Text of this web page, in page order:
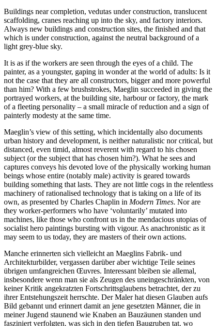
Buildings near completion, vedutas under construction, translucent
scaffolding, cranes reaching up into the sky, and factory interiors.
Always new buildings and construction sites, the finished and that
which is under construction, against the neutral background of a
light grey-blue sky.
It is as if the workers are seen through the eyes of a child. The
painter, as a youngster, gaping in wonder at the world of adults: Is it
not the case that they are all constructors, bigger and more powerful
than him? With a few brushstrokes, Maeglin succeeded in giving the
portrayed workers, at the building site, harbour or factory, the mark
of a fleeting personality – a small miracle of reduction and a sign of
painterly modesty at the same time.
Maeglin’s view of this setting, which incidentally also documents
urban history and development, is neither naturalistic nor critical, but
distanced, even timid, almost reverent with regard to his chosen
subject (or the subject that has chosen him?). What he sees and
captures conveys his devoted love of the physically working human
beings whose entire (notably male) activity is geared towards
building something that lasts. They are not little cogs in the relentless
machinery of rationalised technology that is taking on a life of its
own, as presented by Charles Chaplin in Modern Times. Nor are
they worker-performers who have ‘voluntarily’ mutated into
machines, like those who confront us in the mendacious utopias of
socialist hero paintings bursting with vigour. As anachronistic as it
may seem to us today, they are masters of their own actions.
Manche erinnerten sich vielleicht an Maeglins Fabrik- und
Architekturbilder, vergassen darüber aber wichtige Teile seines
übrigen umfangreichen Œuvres. Interessant bleiben sie allemal,
insbesondere wenn man sie als Zeugen des uneingeschränkten, von
keiner Kritik angekratzten Fortschrittsglaubens betrachtet, der zu
ihrer Entstehungszeit herrschte. Der Maler hat diesen Glauben aufs
Bild gebannt und erinnert damit an jene gesetzten Männer, die in
meiner Jugend staunend wie Knaben an Bauzäunen standen und
fasziniert verfolgten, was sich in den tiefen Baugruben tat, wo